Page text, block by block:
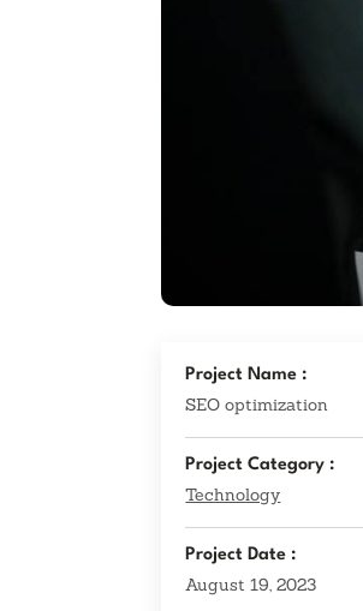
Project Name :
SEO optimization
Project Category :
Technology
Project Date :
August 19, 2023